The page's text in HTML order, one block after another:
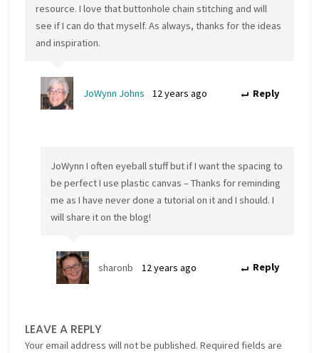
resource. I love that buttonhole chain stitching and will
see if I can do that myself. As always, thanks for the ideas
and inspiration.
JoWynn Johns 12 years ago Reply
JoWynn I often eyeball stuff but if I want the spacing to
be perfect I use plastic canvas – Thanks for reminding
me as I have never done a tutorial on it and I should. I
will share it on the blog!
sharonb 12 years ago Reply
LEAVE A REPLY
Your email address will not be published. Required fields are